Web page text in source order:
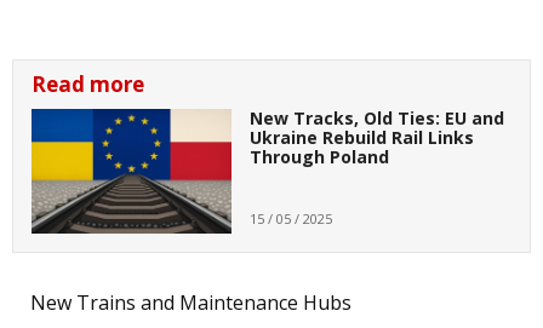
Read more
New Tracks, Old Ties: EU and
Ukraine Rebuild Rail Links
Through Poland
15 / 05 / 2025
New Trains and Maintenance Hubs